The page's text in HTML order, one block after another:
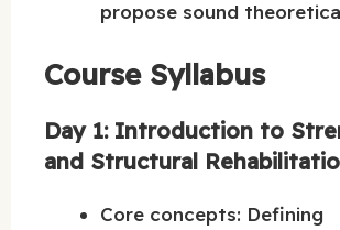
propose sound
Course Syllabus
Day 1: Introduction to
and Structural
Core concepts: Defining